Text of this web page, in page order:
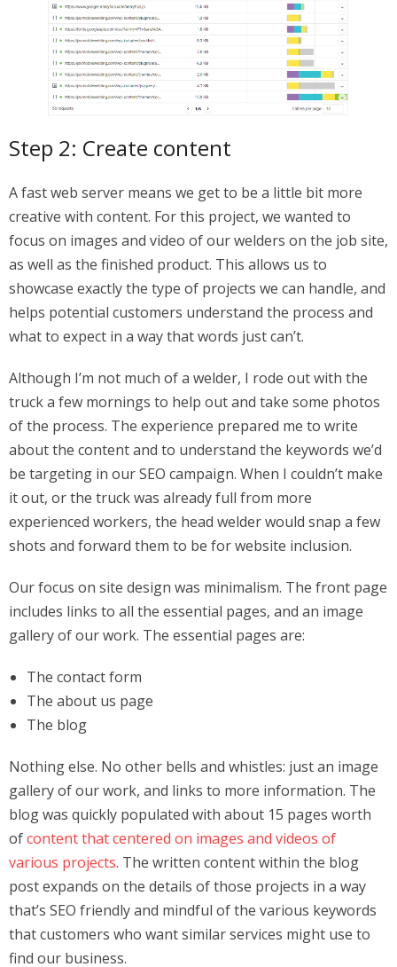
Step 2: Create content
A fast web server means we get to be a little bit more
creative with content. For this project, we wanted to
focus on images and video of our welders on the job site,
as well as the finished product. This allows us to
showcase exactly the type of projects we can handle, and
helps potential customers understand the process and
what to expect in a way that words just can’t.
Although I’m not much of a welder, I rode out with the
truck a few mornings to help out and take some photos
of the process. The experience prepared me to write
about the content and to understand the keywords we’d
be targeting in our SEO campaign. When I couldn’t make
it out, or the truck was already full from more
experienced workers, the head welder would snap a few
shots and forward them to be for website inclusion.
Our focus on site design was minimalism. The front page
includes links to all the essential pages, and an image
gallery of our work. The essential pages are:
The contact form
The about us page
The blog
Nothing else. No other bells and whistles: just an image
gallery of our work, and links to more information. The
blog was quickly populated with about 15 pages worth
ofcontent that centered on images and videos of
various projects. The written content within the blog
post expands on the details of those projects in a way
that’s SEO friendly and mindful of the various keywords
that customers who want similar services might use to
find our business.